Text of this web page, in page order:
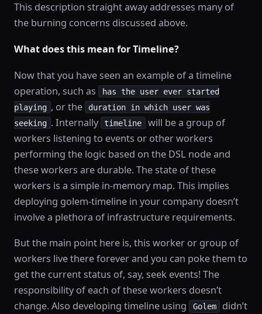
This description straight away addresses many of
the burning concerns discussed above.
What does this mean for Timeline?
Now that you have seen an example of a timeline
operation, such as
has the user ever started
playing , or the
duration in which user was
seeking . Internally timeline
will be a group of
workers listening to events or other workers
performing the logic based on the DSL node and
these workers are durable. The state of these
workers is a simple in-memory map. This implies
deploying golem-timeline in your company doesn’t
involve a plethora of infrastructure requirements.
But the main point here is, this worker or group of
workers live there forever and you can poke them to
get the current status of, say, seek events! The
responsibility of each of these workers doesn’t
change. Also developing timeline using
Golem
didn’t